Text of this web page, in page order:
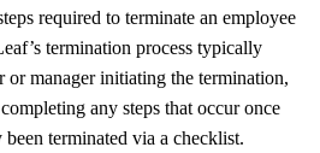
required to terminate an employee
termination process typically
or manager initiating the termination,
any steps that occur once
terminated via a checklist.